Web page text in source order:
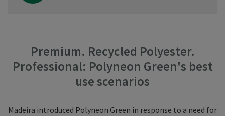
Premium. Recycled Polyester.
Professional: Polyneon Green's best
use scenarios
Madeira introduced Polyneon Green in response to a need for